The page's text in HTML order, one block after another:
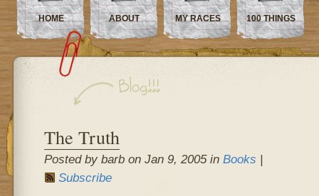
HOME ABOUT MY RACES 100 THINGS
The Truth
Posted by barb on Jan 9, 2005 in Books |
Subscribe